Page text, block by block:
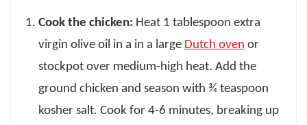
Cook the chicken: Heat 1 tablespoon extra
virgin olive oil in a in a large Dutch oven or
stockpot over medium-high heat. Add the
ground chicken and season with ¾ teaspoon
kosher salt. Cook for 4-6 minutes, breaking up